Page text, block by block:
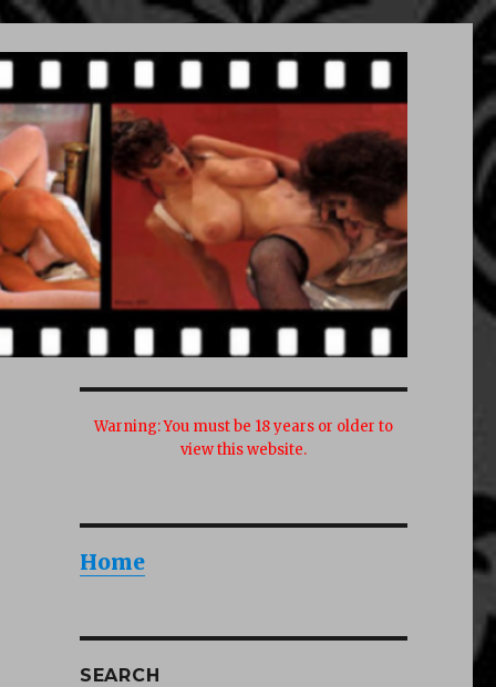
Warning:You must be 18 years or older to
view this website.
Home
SEARCH